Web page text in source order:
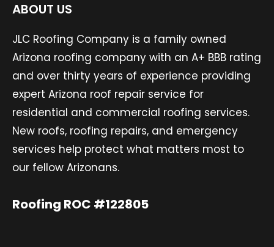
ABOUT US
JLC Roofing Company is a family owned
Arizona roofing company with an A+ BBB rating
and over thirty years of experience providing
expert Arizona roof repair service for
residential and commercial roofing services.
New roofs, roofing repairs, and emergency
services help protect what matters most to
our fellow Arizonans.
Roofing ROC #122805